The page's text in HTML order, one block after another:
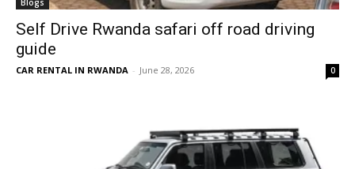
Blogs
Self Drive Rwanda safari off road driving
guide
CAR RENTAL IN RWANDA - June 28, 2026 0